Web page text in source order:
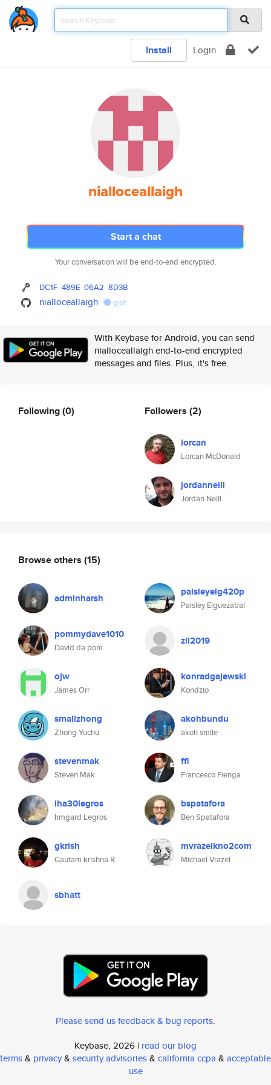
Install Login
nialloceallaigh
Start a chat
Your conversation will be end-to-end encrypted.
DC1F 489E 06A2 8D3B
nialloceallaigh gist
With Keybase for Android, you can send
nialloceallaigh end-to-end encrypted
messages and files. Plus, it's free.
Following(0) Followers (2)
lorcan
Lorcan McDonald
jordanneill
Jordan Neill
Browse others (15)
adminharsh paisleyelg420p
Paisley Elguezabal
pommydave1010
David da pom
zli2019
ojw
James Orr
konradgajewski
Kondzio
smallzhong
Zhong Yuchu
akohbundu
akoh smile
stevenmak
Steven Mak
ffi
Francesco Fienga
iha30legros
Irmgard Legros
bspatafora
Ben Spatafora
gkrish
Gautam krishna R
mvrazelkno2com
Michael Vrazel
sbhatt
Please send us feedback & bug reports.
Keybase, 2026 | read our blog
terms& privacy& security advisories& california ccpa & acceptable
use